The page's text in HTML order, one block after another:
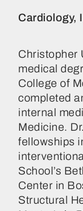
Cardiology,
Christopher
medical
College of
completed
internal
Medicine.
fellowships
School’s
Center in
Structural